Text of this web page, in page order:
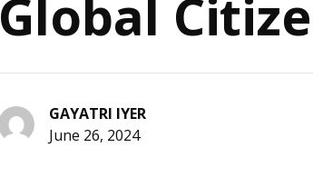
Global
GAYATRI IYER
June 26, 2024